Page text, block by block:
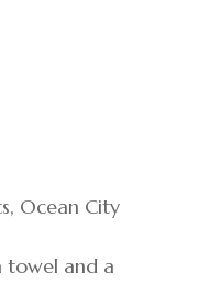
Ocean City
towel and a